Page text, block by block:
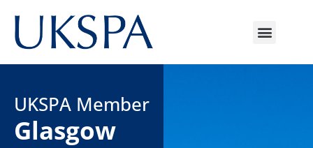
UKSPA Member
Glasgow